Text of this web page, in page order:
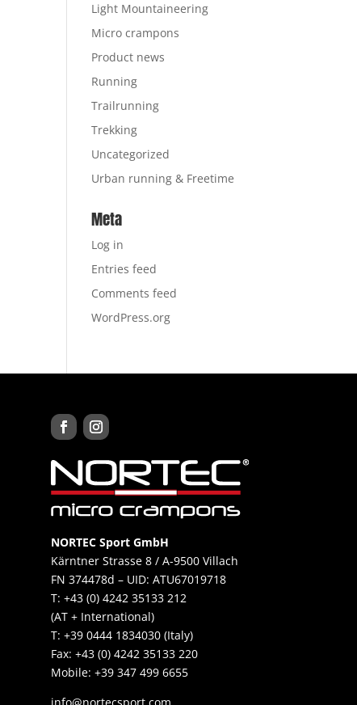
Light Mountaineering
Micro crampons
Product news
Running
Trailrunning
Trekking
Uncategorized
Urban running & Freetime
Meta
Log in
Entries feed
Comments feed
WordPress.org
NORTEC Sport GmbH
Kärntner Strasse 8 / A-9500 Villach
FN 374478d – UID: ATU67019718
T: +43 (0) 4242 35133 212
(AT + International)
T: +39 0444 1834030 (Italy)
Fax: +43 (0) 4242 35133 220
Mobile: +39 347 499 6655​
info@nortecsport.com